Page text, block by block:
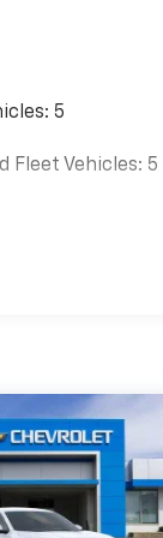
5
Fleet Vehicles: 5